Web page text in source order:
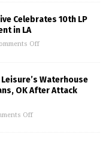
Celebrates 10th LP
in LA
Off
Leisure’s Waterhouse
OK After Attack
Off